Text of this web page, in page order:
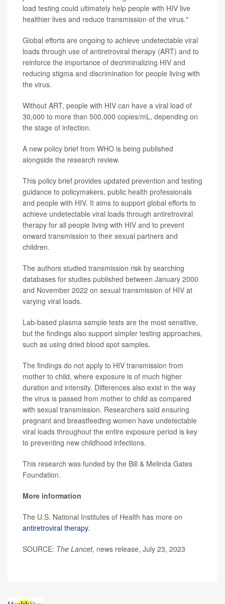
load testing could ultimately help people with HIV live
healthier lives and reduce transmission of the virus."
Global efforts are ongoing to achieve undetectable viral
loads through use of antiretroviral therapy (ART) and to
reinforce the importance of decriminalizing HIV and
reducing stigma and discrimination for people living with
the virus.
Without ART, people with HIV can have a viral load of
30,000 to more than 500,000 copies/mL, depending on
the stage of infection.
A new policy brief from WHO is being published
alongside the research review.
This policy brief provides updated prevention and testing
guidance to policymakers, public health professionals
and people with HIV. It aims to support global efforts to
achieve undetectable viral loads through antiretroviral
therapy for all people living with HIV and to prevent
onward transmission to their sexual partners and
children.
The authors studied transmission risk by searching
databases for studies published between January 2000
and November 2022 on sexual transmission of HIV at
varying viral loads.
Lab-based plasma sample tests are the most sensitive,
but the findings also support simpler testing approaches,
such as using dried blood spot samples.
The findings do not apply to HIV transmission from
mother to child, where exposure is of much higher
duration and intensity. Differences also exist in the way
the virus is passed from mother to child as compared
with sexual transmission. Researchers said ensuring
pregnant and breastfeeding women have undetectable
viral loads throughout the entire exposure period is key
to preventing new childhood infections.
This research was funded by the Bill & Melinda Gates
Foundation.
More information
The U.S. National Institutes of Health has more on
antiretroviral therapy.
SOURCE: The Lancet, news release, July 23, 2023